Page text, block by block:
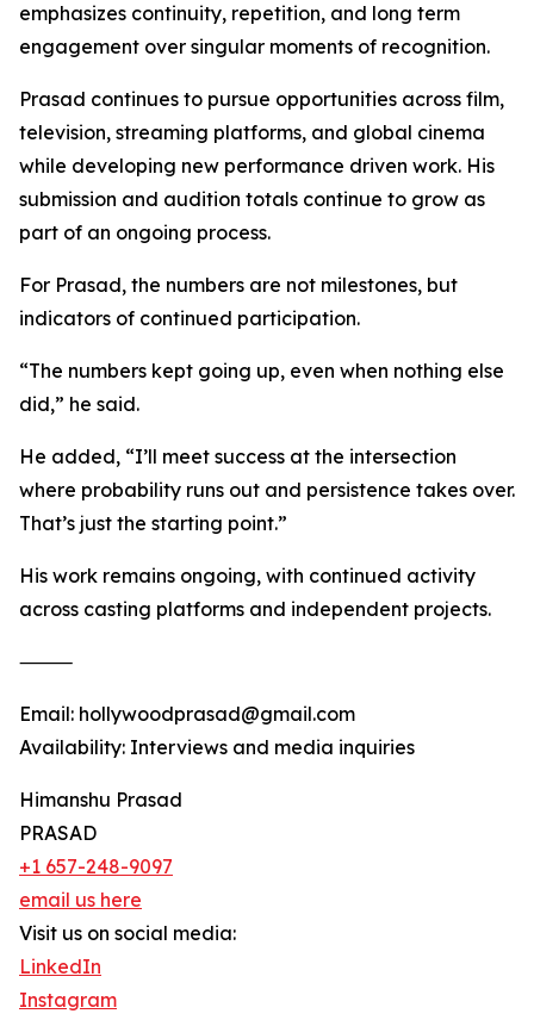
emphasizes continuity, repetition, and long term
engagement over singular moments of recognition.
Prasad continues to pursue opportunities across film,
television, streaming platforms, and global cinema
while developing new performance driven work. His
submission and audition totals continue to grow as
part of an ongoing process.
For Prasad, the numbers are not milestones, but
indicators of continued participation.
“The numbers kept going up, even when nothing else
did,” he said.
He added, “I’ll meet success at the intersection
where probability runs out and persistence takes over.
That’s just the starting point.”
His work remains ongoing, with continued activity
across casting platforms and independent projects.
⸻
Email: hollywoodprasad@gmail.com
Availability: Interviews and media inquiries
Himanshu Prasad
PRASAD
+1 657-248-9097
email us here
Visit us on social media:
LinkedIn
Instagram